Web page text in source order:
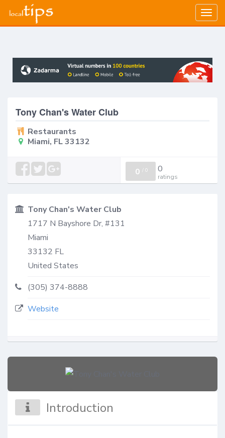
Tony Chan's Water Club
Restaurants
Miami, FL 33132
0 / 0 0
ratings
Tony Chan's Water Club
1717 N Bayshore Dr, #131
Miami
33132 FL
United States
(305) 374-8888
Website
Introduction